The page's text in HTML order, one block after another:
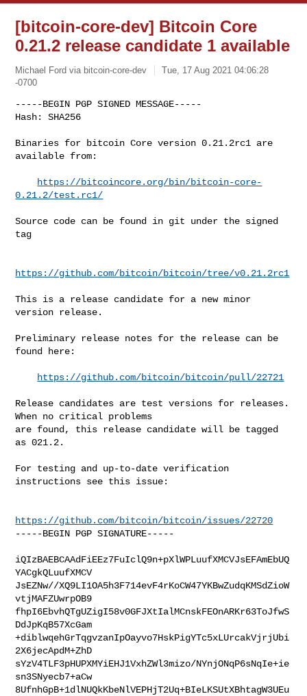
[bitcoin-core-dev] Bitcoin Core
0.21.2 release candidate 1 available
Michael Ford via bitcoin-core-dev
Tue, 17 Aug 2021 04:06:28
-0700
-----BEGIN PGP SIGNED MESSAGE-----
Hash: SHA256
Binaries for bitcoin Core version 0.21.2rc1 are
available from:
https://bitcoincore.org/bin/bitcoin-core-
0.21.2/test.rc1/
Source code can be found in git under the signed
tag
https://github.com/bitcoin/bitcoin/tree/v0.21.2rc1
This is a release candidate for a new minor
version release.
Preliminary release notes for the release can be
found here:
https://github.com/bitcoin/bitcoin/pull/22721
Release candidates are test versions for releases.
When no critical problems
are found, this release candidate will be tagged
as 021.2.
For testing and up-to-date verification
instructions see this issue:
https://github.com/bitcoin/bitcoin/issues/22720
-----BEGIN PGP SIGNATURE-----
iQIzBAEBCAAdFiEEz7FuIclQ9n+pXlWPLuufXMCVJsEFAmEbUQ
YACgkQLuufXMCV
JsEZNw//XQ9LI1OA5h3F714evF4rKoCW47YKBwZudqKMSdZioW
vtjMAFZUwrpOB9
fhpI6EbvhQTgUZigI58v0GFJXtIalMCnskFEOnARKr63ToJfwS
DdJpKqB57XcGam
+diblwqehGrTqgvzanIpOayvo7HskPigYTc5xLUrcakVjrjUbi
2X6jecApdM+ZhD
sYzV4TLF3pHUPXMYiEHJ1VxhZWl3mizo/NYnjONqP6sNqIe+ie
sn3SNyecb7+aCw
8UfnhGpB+1dlNUQkKbeNlVEPHjT2Uq+BIeLKSUtXBhtagW3UEu